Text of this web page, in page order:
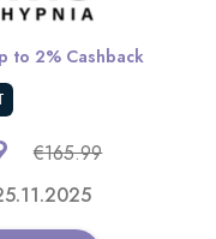
to 2% Cashback
€165.99